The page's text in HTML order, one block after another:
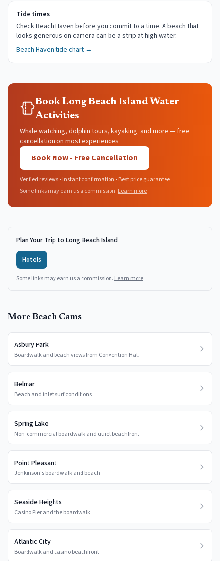
Tide times
Check Beach Haven before you commit to a time. A beach that
looks generous on camera can be a strip at high water.
Beach Haven tide chart →
Book Long Beach Island Water
Activities
Whale watching, dolphin tours, kayaking, and more — free
cancellation on most experiences
Book Now - Free Cancellation
Verified reviews • Instant confirmation • Best price guarantee
Some links may earn us a commission. Learn more
Plan Your Trip to Long Beach Island
Hotels
Some links may earn us a commission. Learn more
More Beach Cams
Asbury Park
Boardwalk and beach views from Convention Hall
Belmar
Beach and inlet surf conditions
Spring Lake
Non-commercial boardwalk and quiet beachfront
Point Pleasant
Jenkinson's boardwalk and beach
Seaside Heights
Casino Pier and the boardwalk
Atlantic City
Boardwalk and casino beachfront